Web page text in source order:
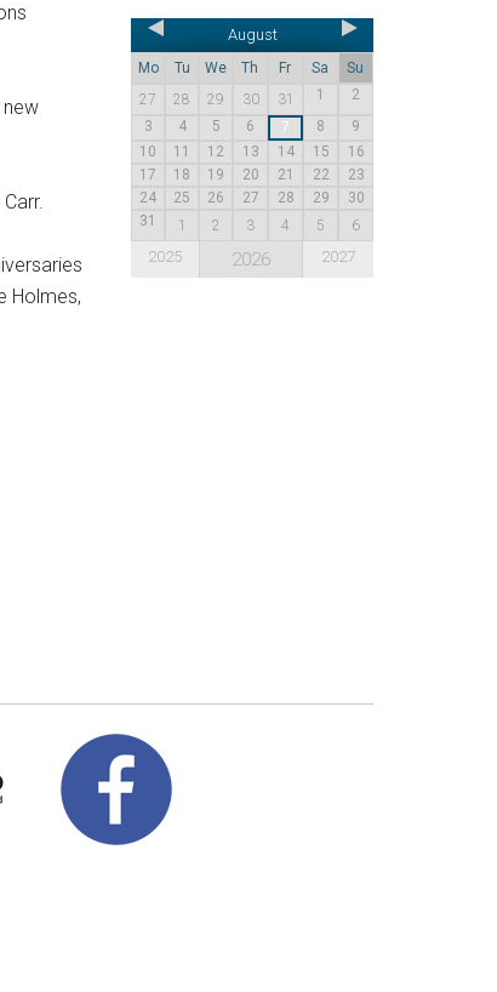
Holmes,
August
Mo Tu We Th Fr Sa
Su
27
28 29 30 31 1
2
3
4 5 6 7 8
9
10
11 12 13 14 15
16
17
18 19 20 21 22
23
24
25 26 27 28 29
30
31
1 2 3 4 5 6
2025 2026 2027